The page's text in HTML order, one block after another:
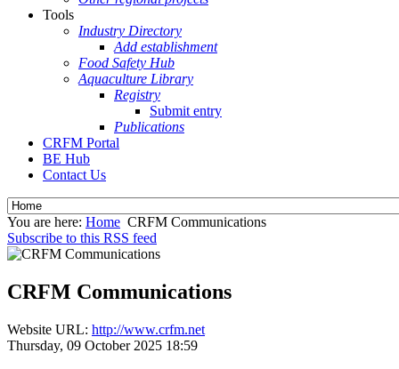
Tools
Industry Directory
Add establishment
Food Safety Hub
Aquaculture Library
Registry
Submit entry
Publications
CRFM Portal
BE Hub
Contact Us
You are here: Home CRFM Communications
Subscribe to this RSS feed
CRFM Communications
Website URL: http://www.crfm.net
Thursday, 09 October 2025 18:59